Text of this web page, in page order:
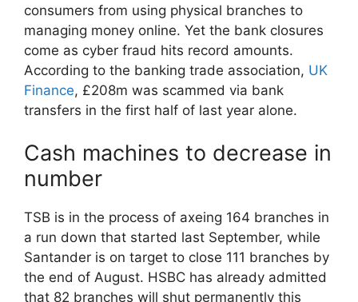
consumers from using physical branches to
managing money online. Yet the bank closures
come as cyber fraud hits record amounts.
According to the banking trade association, UK
Finance, £208m was scammed via bank
transfers in the first half of last year alone.
Cash machines to decrease in
number
TSB is in the process of axeing 164 branches in
a run down that started last September, while
Santander is on target to close 111 branches by
the end of August. HSBC has already admitted
that 82 branches will shut permanently this